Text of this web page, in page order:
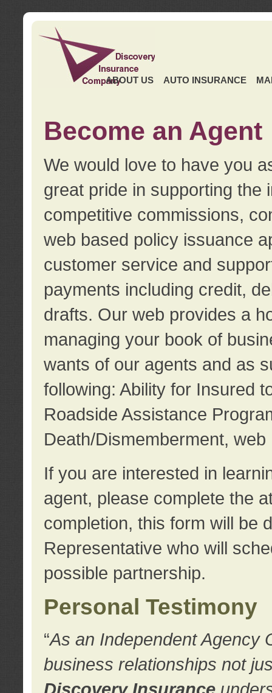
ABOUT US AUTO INSURANCE
Become an Agent
We would love to have you
great pride in supporting the
competitive commissions,
web based policy issuance
customer service and
payments including credit,
drafts. Our web provides a
managing your book of
wants of our agents and as
following: Ability for Insured
Roadside Assistance
Death/Dismemberment,
If you are interested in
agent, please complete the
completion, this form will be
Representative who will
possible partnership.
Personal Testimony
“As an Independent Agency
business relationships not